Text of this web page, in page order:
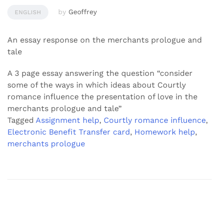
ENGLISH by Geoffrey
An essay response on the merchants prologue and
tale
A 3 page essay answering the question “consider
some of the ways in which ideas about Courtly
romance influence the presentation of love in the
merchants prologue and tale”
Tagged Assignment help, Courtly romance influence,
Electronic Benefit Transfer card, Homework help,
merchants prologue